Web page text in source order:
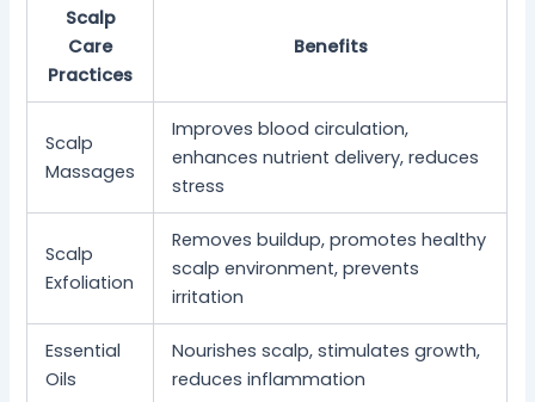
Scalp
Care
Practices
Benefits
Scalp
Massages
Improves blood circulation,
enhances nutrient delivery, reduces
stress
Scalp
Exfoliation
Removes buildup, promotes healthy
scalp environment, prevents
irritation
Essential
Oils
Nourishes scalp, stimulates growth,
reduces inflammation